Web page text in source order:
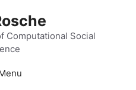
Computational Social